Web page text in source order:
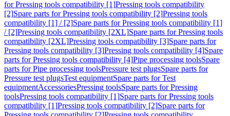
for Pressing tools compatibility [1]Pressing tools compatibility
[2]Spare parts for Pressing tools compatibility [2]Pressing tools
compatibility [1] / [2]Spare parts for Pressing tools compatibility [1]
/ [2]Pressing tools compatibility [2XL]Spare parts for Pressing tools
compatibility [2XL]Pressing tools compatibility [3]Spare parts for
Pressing tools compatibility [3]Pressing tools compatibility [4]Spare
parts for Pressing tools compatibility [4]Pipe processing toolsSpare
parts for Pipe processing toolsPressure test plugsSpare parts for
Pressure test plugsTest equipmentSpare parts for Test
equipmentAccessoriesPressing toolsSpare parts for Pressing
toolsPressing tools compatibility [1]Spare parts for Pressing tools
compatibility [1]Pressing tools compatibility [2]Spare parts for